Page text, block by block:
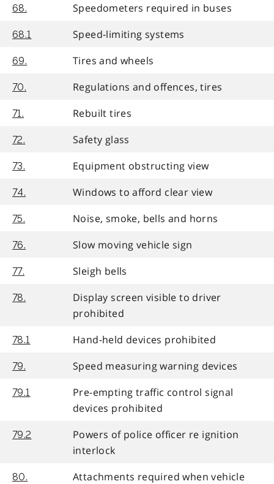
68. Speedometers required in buses
68.1 Speed-limiting systems
69. Tires and wheels
70. Regulations and offences, tires
71. Rebuilt tires
72. Safety glass
73. Equipment obstructing view
74. Windows to afford clear view
75. Noise, smoke, bells and horns
76. Slow moving vehicle sign
77. Sleigh bells
78.
Display screen visible to driver
prohibited
78.1 Hand-held devices prohibited
79. Speed measuring warning devices
79.1
Pre-empting traffic control signal
devices prohibited
79.2
Powers of police officer re ignition
interlock
80.
Attachments required when vehicle